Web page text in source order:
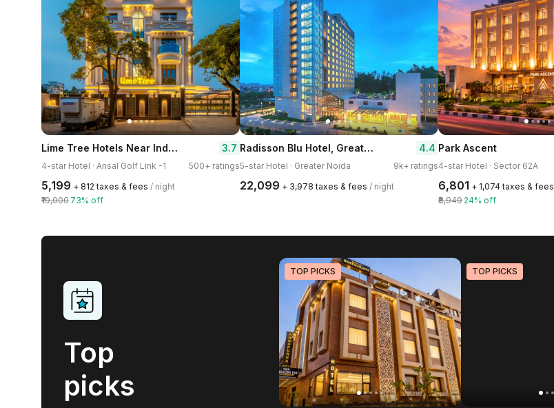
Lime Tree Hotels Near India Expo Mart Greater Noida 3.7
4-star Hotel · Ansal Golf Link -1 500+ ratings
₹5,199 + ₹812 taxes & fees / night
₹19,000 73% off
Radisson Blu Hotel, Greater Noida 4.4
5-star Hotel · Greater Noida 9k+ ratings
₹22,099 + ₹3,978 taxes & fees / night
Park Ascent
4-star Hotel · Sector 62A
₹6,801 + ₹1,074 taxes & fees
₹8,949 24% off
Top
picks
TOP PICKS TOP PICKS